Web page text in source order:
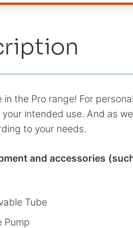
in the Pro range! For
intended use. And as
to your needs.
and accessories
Tube
Pump